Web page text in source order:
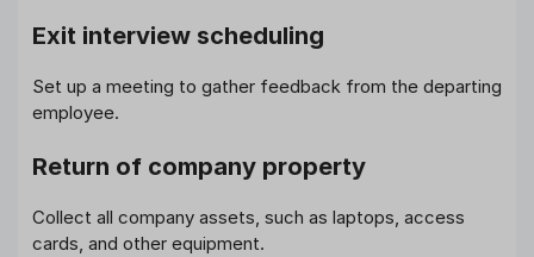
Exit interview scheduling
Set up a meeting to gather feedback from the departing
employee.
Return of company property
Collect all company assets, such as laptops, access
cards, and other equipment.